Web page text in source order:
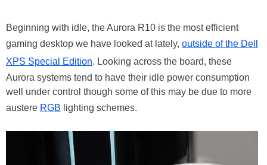
Beginning with idle, the Aurora R10 is the most efficient
gaming desktop we have looked at lately, outside of the Dell
XPS Special Edition. Looking across the board, these
Aurora systems tend to have their idle power consumption
well under control though some of this may be due to more
austere RGB lighting schemes.